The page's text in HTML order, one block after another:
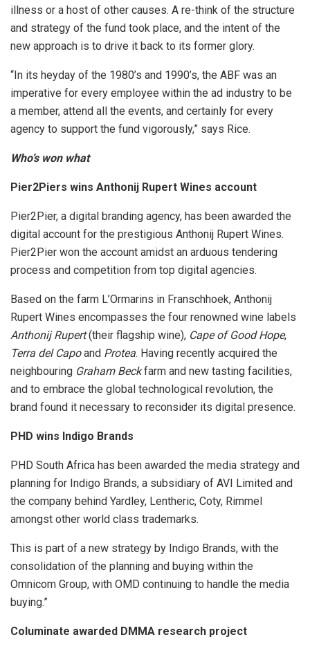
illness or a host of other causes. A re-think of the structure
and strategy of the fund took place, and the intent of the
new approach is to drive it back to its former glory.
“In its heyday of the 1980’s and 1990’s, the ABF was an
imperative for every employee within the ad industry to be
a member, attend all the events, and certainly for every
agency to support the fund vigorously,” says Rice.
Who’s won what
Pier2Piers wins Anthonij Rupert Wines account
Pier2Pier, a digital branding agency, has been awarded the
digital account for the prestigious Anthonij Rupert Wines.
Pier2Pier won the account amidst an arduous tendering
process and competition from top digital agencies.
Based on the farm L’Ormarins in Franschhoek, Anthonij
Rupert Wines encompasses the four renowned wine labels
Anthonij Rupert(their flagship wine), Cape of Good Hope,
Terra del Capoand Protea. Having recently acquired the
neighbouring Graham Beckfarm and new tasting facilities,
and to embrace the global technological revolution, the
brand found it necessary to reconsider its digital presence.
PHD wins Indigo Brands
PHD South Africa has been awarded the media strategy and
planning for Indigo Brands, a subsidiary of AVI Limited and
the company behind Yardley, Lentheric, Coty, Rimmel
amongst other world class trademarks.
This is part of a new strategy by Indigo Brands, with the
consolidation of the planning and buying within the
Omnicom Group, with OMD continuing to handle the media
buying.”
Columinate awarded DMMA research project